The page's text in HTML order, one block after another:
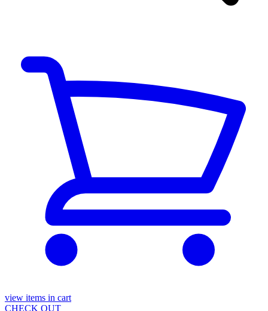
view items in cart
CHECK OUT